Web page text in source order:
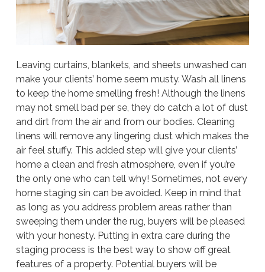
Leaving curtains, blankets, and sheets unwashed can
make your clients’ home seem musty. Wash all linens
to keep the home smelling fresh! Although the linens
may not smell bad per se, they do catch a lot of dust
and dirt from the air and from our bodies. Cleaning
linens will remove any lingering dust which makes the
air feel stuffy. This added step will give your clients’
home a clean and fresh atmosphere, even if you’re
the only one who can tell why! Sometimes, not every
home staging sin can be avoided. Keep in mind that
as long as you address problem areas rather than
sweeping them under the rug, buyers will be pleased
with your honesty. Putting in extra care during the
staging process is the best way to show off great
features of a property. Potential buyers will be